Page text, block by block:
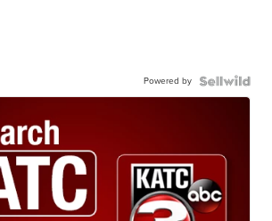
Powered by